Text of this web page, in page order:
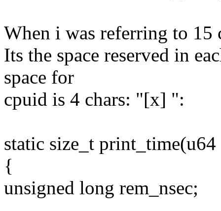
When i was referring to 15
Its the space reserved in
space for
cpuid is 4 chars: "[x] ":
static size_t
{
unsigned long rem_nsec;